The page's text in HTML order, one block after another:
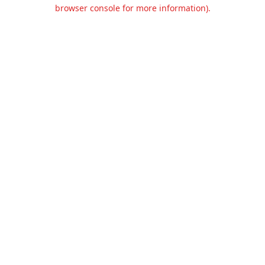
browser console for more information).